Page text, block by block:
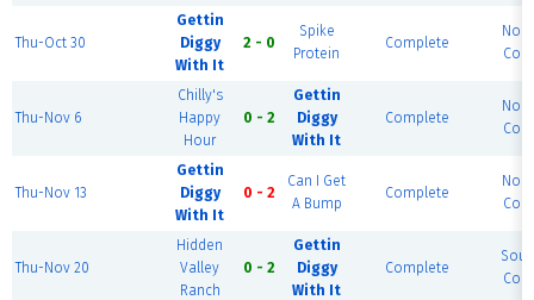
Thu-Oct 30
Gettin
Diggy
With It
2 - 0
Spike
Protein
Complete
Thu-Nov 6
Chilly's
Happy
Hour
0 - 2
Gettin
Diggy
With It
Complete
Thu-Nov 13
Gettin
Diggy
With It
0 - 2
Can I Get
A Bump
Complete
Thu-Nov 20
Hidden
Valley
Ranch
0 - 2
Gettin
Diggy
With It
Complete